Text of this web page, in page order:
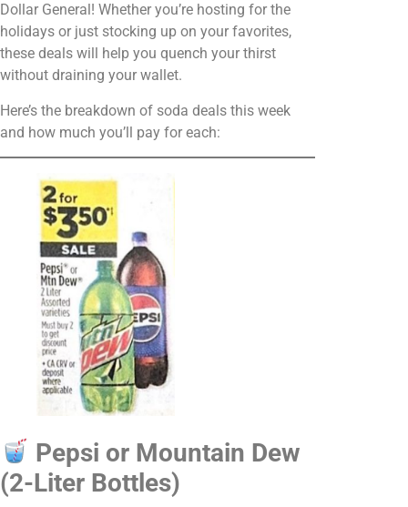
Dollar General! Whether you’re hosting for the
holidays or just stocking up on your favorites,
these deals will help you quench your thirst
without draining your wallet.
Here’s the breakdown of soda deals this week
and how much you’ll pay for each:
Pepsi or Mountain Dew
(2-Liter Bottles)